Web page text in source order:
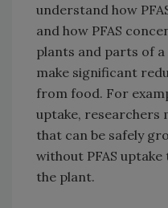
understand how
and how PFAS
plants and parts of
make significant
from food. For
uptake, researchers
that can be safely
without PFAS
the plant.